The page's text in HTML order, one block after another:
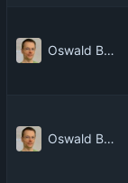
Oswald Buddenhagen
Oswald Buddenhagen